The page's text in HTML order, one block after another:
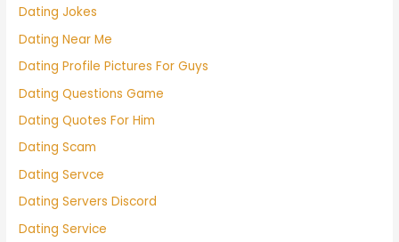
Dating Jokes
Dating Near Me
Dating Profile Pictures For Guys
Dating Questions Game
Dating Quotes For Him
Dating Scam
Dating Servce
Dating Servers Discord
Dating Service